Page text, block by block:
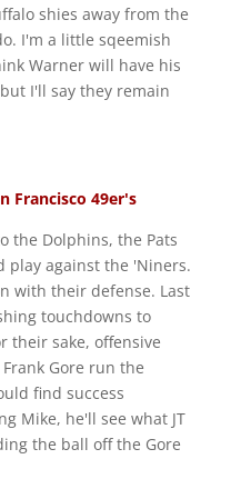
shies away from the
I'm a little sqeemish
Warner will have his
I'll say they remain
Francisco 49er's
the Dolphins, the Pats
play against the 'Niners.
with their defense. Last
touchdowns to
their sake, offensive
Gore run the
find success
Mike, he'll see what JT
the ball off the Gore